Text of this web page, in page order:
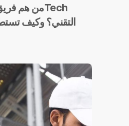
التقني؟ وكيف